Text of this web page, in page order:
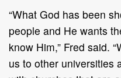
“What God has been
people and He wants
know Him,” Fred said. “
us to other universities